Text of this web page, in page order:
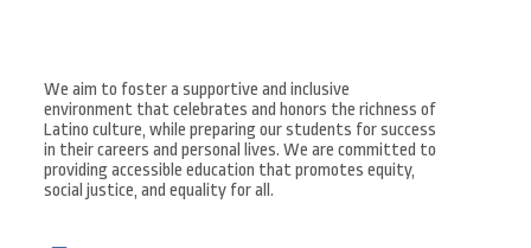
We aim to foster a supportive and inclusive
environment that celebrates and honors the richness of
Latino culture, while preparing our students for success
in their careers and personal lives. We are committed to
providing accessible education that promotes equity,
social justice, and equality for all.